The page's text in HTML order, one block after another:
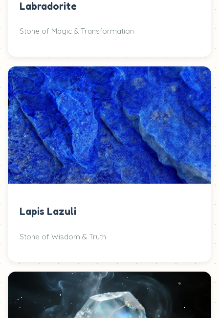
Labradorite
Stone of Magic & Transformation
Lapis Lazuli
Stone of Wisdom & Truth